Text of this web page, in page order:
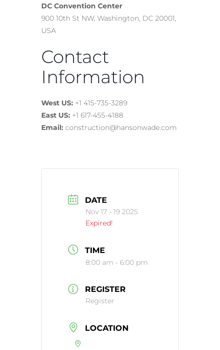
DC Convention Center
900 10th St NW, Washington, DC 20001,
USA
Contact
Information
West US: +1 415-735-3289
East US: +1 617-455-4188
Email: construction@hansonwade.com
DATE
Nov 17 - 19 2025
Expired!
TIME
8:00 am - 6:00 pm
REGISTER
Register
LOCATION